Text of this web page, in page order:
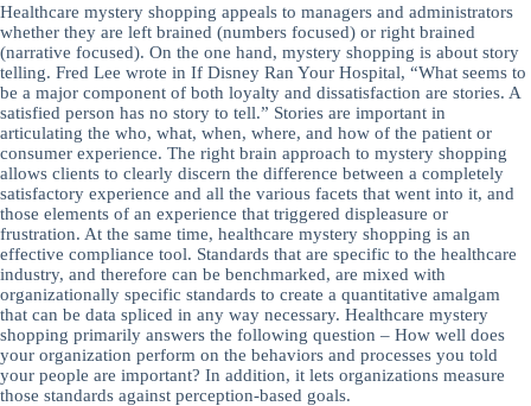
Healthcare mystery shopping appeals to managers and administrators
whether they are left brained (numbers focused) or right brained
(narrative focused). On the one hand, mystery shopping is about story
telling. Fred Lee wrote in If Disney Ran Your Hospital, “What seems to
be a major component of both loyalty and dissatisfaction are stories. A
satisfied person has no story to tell.” Stories are important in
articulating the who, what, when, where, and how of the patient or
consumer experience. The right brain approach to mystery shopping
allows clients to clearly discern the difference between a completely
satisfactory experience and all the various facets that went into it, and
those elements of an experience that triggered displeasure or
frustration. At the same time, healthcare mystery shopping is an
effective compliance tool. Standards that are specific to the healthcare
industry, and therefore can be benchmarked, are mixed with
organizationally specific standards to create a quantitative amalgam
that can be data spliced in any way necessary. Healthcare mystery
shopping primarily answers the following question – How well does
your organization perform on the behaviors and processes you told
your people are important? In addition, it lets organizations measure
those standards against perception-based goals.